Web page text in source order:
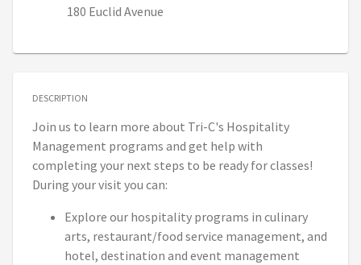
180 Euclid Avenue
DESCRIPTION
Join us to learn more about Tri-C's Hospitality
Management programs and get help with
completing your next steps to be ready for classes!
During your visit you can:
Explore our hospitality programs in culinary
arts, restaurant/food service management, and
hotel, destination and event management